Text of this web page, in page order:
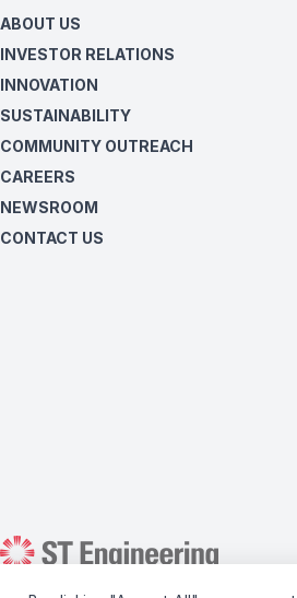
ABOUT US
INVESTOR RELATIONS
INNOVATION
SUSTAINABILITY
COMMUNITY OUTREACH
CAREERS
NEWSROOM
CONTACT US